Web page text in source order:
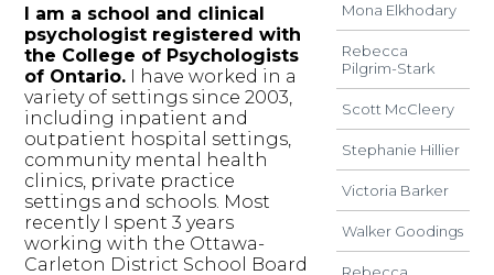
I am a school and clinical
psychologist registered with
the College of Psychologists
of Ontario. I have worked in a
variety of settings since 2003,
including inpatient and
outpatient hospital settings,
community mental health
clinics, private practice
settings and schools. Most
recently I spent 3 years
working with the Ottawa-
Carleton District School Board
Mona Elkhodary
Rebecca
Pilgrim-Stark
Scott McCleery
Stephanie Hillier
Victoria Barker
Walker Goodings